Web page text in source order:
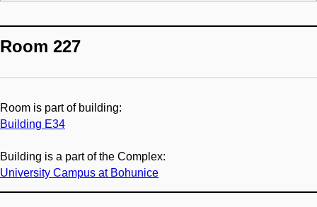
Room 227
Room is part of building:
Building E34
Building is a part of the Complex:
University Campus at Bohunice